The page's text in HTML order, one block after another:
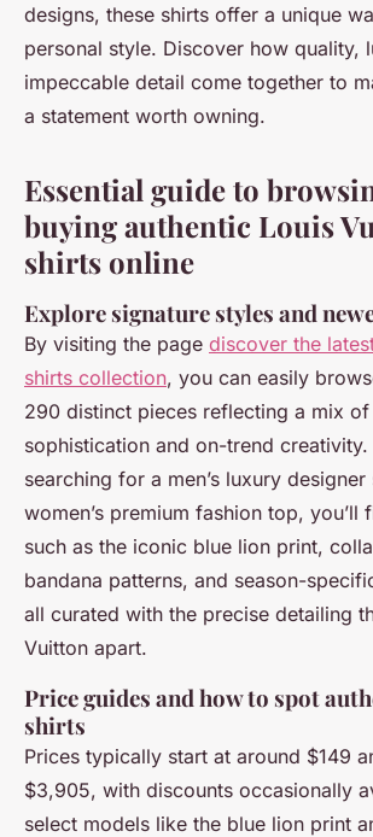
designs, these shirts offer a unique
personal style. Discover how quality,
impeccable detail come together to
a statement worth owning.
Essential guide to
buying authentic Louis
shirts online
Explore signature styles and
By visiting the page discover the
shirts collection, you can easily
290 distinct pieces reflecting a mix of
sophistication and on-trend creativity.
searching for a men’s luxury
women’s premium fashion top, you’ll
such as the iconic blue lion print,
bandana patterns, and season-
all curated with the precise detailing
Vuitton apart.
Price guides and how to spot
shirts
Prices typically start at around $149
$3,905, with discounts occasionally
select models like the blue lion print